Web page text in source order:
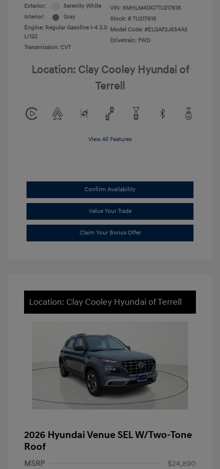
Exterior:
Serenity White
Interior:
Gray
Engine: Regular Gasoline I-4 2.0
L/122
Transmission: CVT
VIN: KMHLM4DG7TU217618
Stock: # TU217618
Model Code: #ELGAF2J6S4AS
Drivetrain: FWD
Location: Clay Cooley Hyundai of
Terrell
View All Features
Confirm Availability
Value Your Trade
Claim Your Bonus Offer
Location: Clay Cooley Hyundai of Terrell
2026 Hyundai Venue SEL W/Two-Tone
Roof
MSRP
$24,890